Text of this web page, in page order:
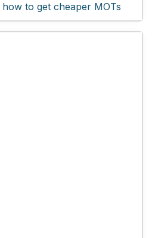
how to get cheaper MOTs